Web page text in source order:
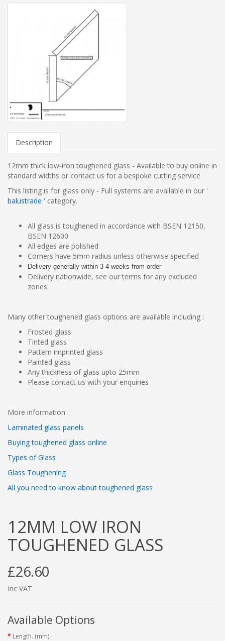
Description
12mm thick low-iron toughened glass - Available to buy online in
standard widths or contact us for a bespoke cutting service
This listing is for glass only - Full systems are available in our '
balustrade ' category.
All glass is toughened in accordance with BSEN 12150,
BSEN 12600
All edges are polished
Corners have 5mm radius unless otherwise specified
Delivery generally within 3-4 weeks from order
Delivery nationwide, see our terms for any excluded
zones.
Many other toughened glass options are available including :
Frosted glass
Tinted glass
Pattern imprinted glass
Painted glass
Any thickness of glass upto 25mm
Please contact us with your enquiries
More information :
Laminated glass panels
Buying toughened glass online
Types of Glass
Glass Toughening
All you need to know about toughened glass
12MM LOW IRON
TOUGHENED GLASS
£26.60
Inc VAT
Available Options
Length. (mm)